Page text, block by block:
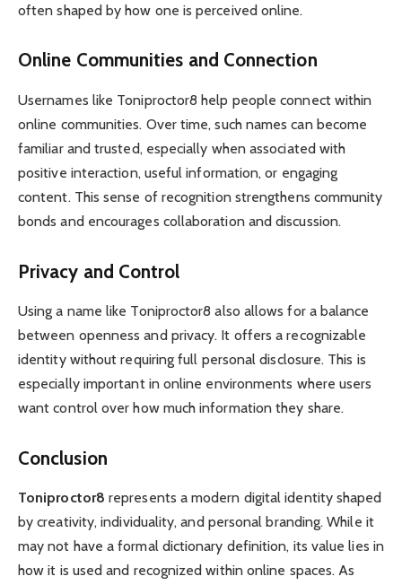
often shaped by how one is perceived online.
Online Communities and Connection
Usernames like Toniproctor8 help people connect within
online communities. Over time, such names can become
familiar and trusted, especially when associated with
positive interaction, useful information, or engaging
content. This sense of recognition strengthens community
bonds and encourages collaboration and discussion.
Privacy and Control
Using a name like Toniproctor8 also allows for a balance
between openness and privacy. It offers a recognizable
identity without requiring full personal disclosure. This is
especially important in online environments where users
want control over how much information they share.
Conclusion
Toniproctor8 represents a modern digital identity shaped
by creativity, individuality, and personal branding. While it
may not have a formal dictionary definition, its value lies in
how it is used and recognized within online spaces. As